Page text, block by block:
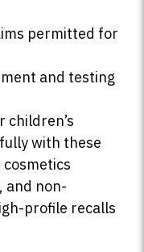
permitted for
and testing
children’s
with these
cosmetics
and non-
profile recalls